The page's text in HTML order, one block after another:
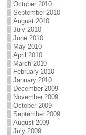
October 2010
September 2010
August 2010
July 2010
June 2010
May 2010
April 2010
March 2010
February 2010
January 2010
December 2009
November 2009
October 2009
September 2009
August 2009
July 2009